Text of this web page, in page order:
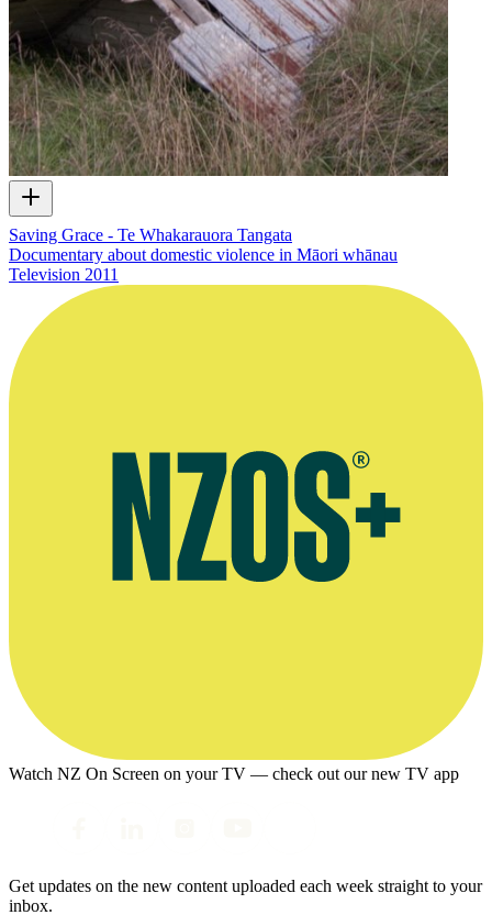
Saving Grace - Te Whakarauora Tangata
Documentary about domestic violence in Māori whānau
Television 2011
Watch NZ On Screen on your TV — check out our new TV app
Get updates on the new content uploaded each week straight to your
inbox.